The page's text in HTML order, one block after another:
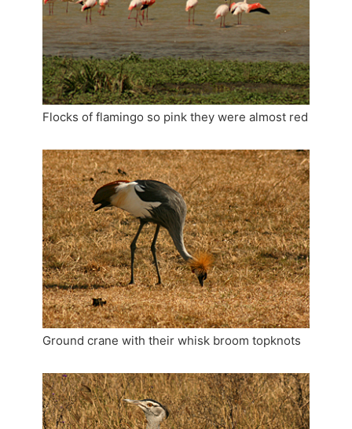
Flocks of flamingo so pink they were almost red
Ground crane with their whisk broom topknots